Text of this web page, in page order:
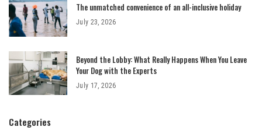
The unmatched convenience of an all-inclusive holiday
July 23, 2026
Beyond the Lobby: What Really Happens When You Leave
Your Dog with the Experts
July 17, 2026
Categories